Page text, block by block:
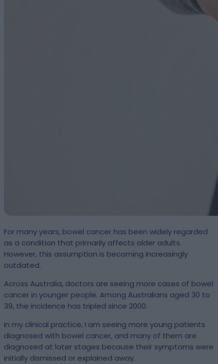
For many years, bowel cancer has been widely regarded
as a condition that primarily affects older adults.
However, this assumption is becoming increasingly
outdated.
Across Australia, doctors are seeing more cases of bowel
cancer in younger people. Among Australians aged 30 to
39, the incidence has tripled since 2000.
In my clinical practice, I am seeing more young patients
diagnosed with bowel cancer, and many of them are
diagnosed at later stages because their symptoms were
initially dismissed or explained away.